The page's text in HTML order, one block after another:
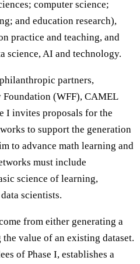
computer science;
and education research),
practice and teaching, and
science, AI and technology.
partners,
(WFF), CAMEL
I invites proposals for the
to support the generation
to advance math learning and
must include
science of learning,
scientists.
from either generating a
value of an existing dataset.
of Phase I, establishes a